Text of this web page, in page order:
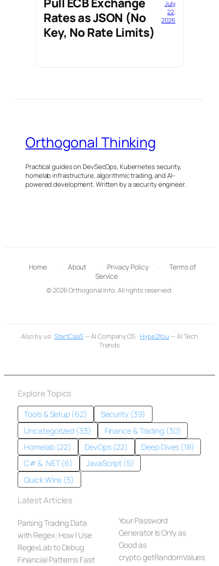
Rates as JSON (No
Key, No Rate Limits)
July
22,
2026
Orthogonal Thinking
Practical guides on DevSecOps, Kubernetes security,
homelab infrastructure, algorithmic trading, and AI-
powered development. Written by a security engineer.
Home · About · Privacy Policy ·
Terms of
Service
© 2026 Orthogonal Info. All rights reserved.
Also by us: StartCaaS— AI Company OS · Hype2You — AI Tech
Trends
Explore Topics
Tools & Setup (62)
Security (39)
Uncategorized (33)
Finance & Trading (30)
Homelab (22)
DevOps (22)
Deep Dives (18)
C# & .NET (6)
JavaScript (5)
Quick Wins (5)
Latest Articles
Parsing Trading Data
with Regex: How I Use
RegexLab to Debug
Financial Patterns Fast
Your Password
Generator Is Only as
Good as
crypto.getRandomValues